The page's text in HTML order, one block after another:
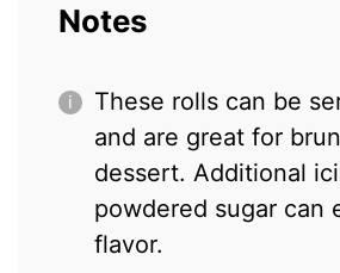
Notes
These rolls can be
and are great for
dessert. Additional
powdered sugar can
flavor.